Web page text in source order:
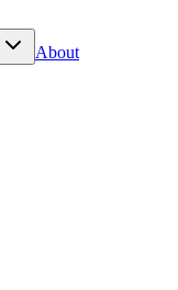
About